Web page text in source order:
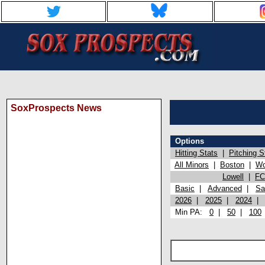
SoxProspects News
Options
Hitting Stats
Pitching
All Minors
Boston
Lowell
Basic
Advanced
2026
2025 2024
Min PA: 0 50 100